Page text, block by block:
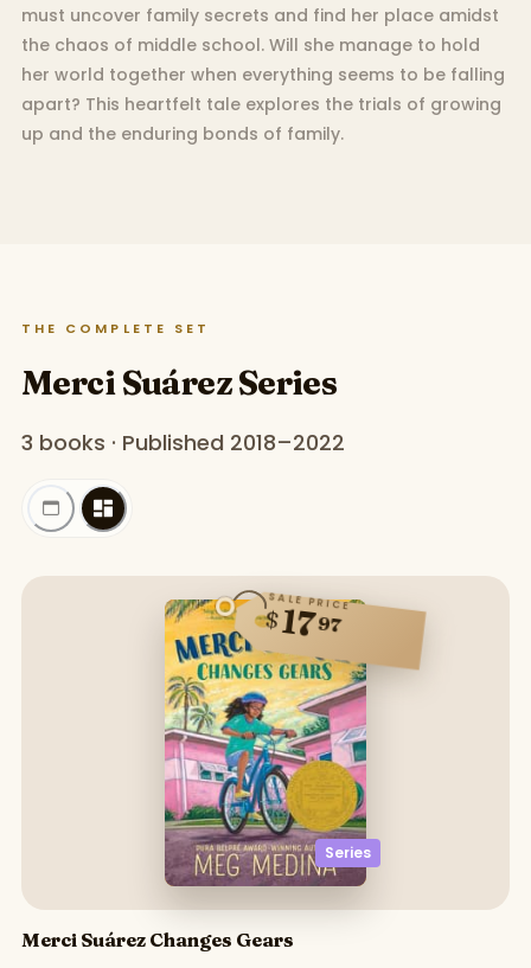
must uncover family secrets and find her place amidst
the chaos of middle school. Will she manage to hold
her world together when everything seems to be falling
apart? This heartfelt tale explores the trials of growing
up and the enduring bonds of family.
THE COMPLETE SET
Merci Suárez Series
3 books · Published 2018–2022
Series
SALE PRICE
$1797
Merci Suárez Changes Gears